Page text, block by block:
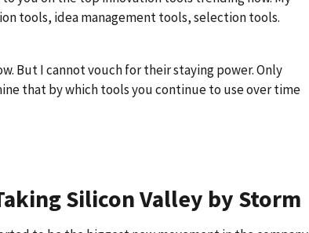
tools, idea management tools, selection tools.
But I cannot vouch for their staying power. Only
that by which tools you continue to use over time
Silicon Valley by Storm